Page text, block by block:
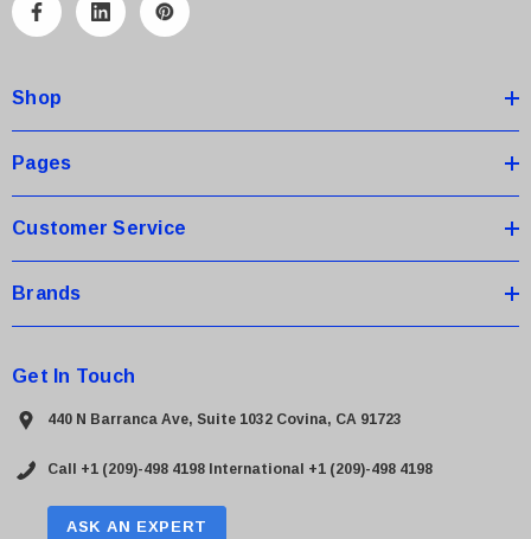
A
r
e
s
Shop
Pages
Customer Service
Brands
Get In Touch
440 N Barranca Ave, Suite 1032 Covina, CA 91723
Call +1 (209)-498 4198 International +1 (209)-498 4198
ASK AN EXPERT